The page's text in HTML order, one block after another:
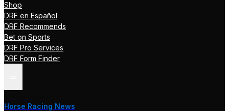
Shop
DRF en Español
DRF Recommends
Bet on Sports
DRF Pro Services
DRF Form Finder
Horse Racing News